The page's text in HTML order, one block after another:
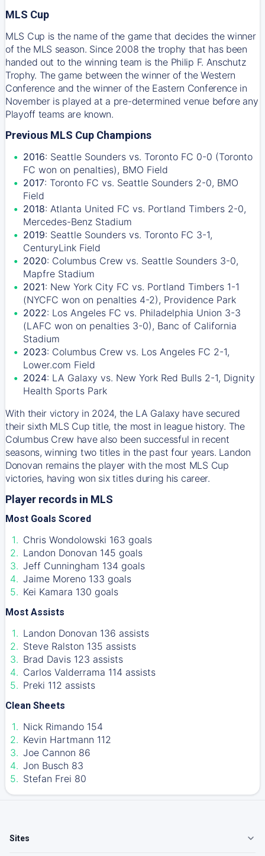
MLS Cup
MLS Cup is the name of the game that decides the winner
of the MLS season. Since 2008 the trophy that has been
handed out to the winning team is the Philip F. Anschutz
Trophy. The game between the winner of the Western
Conference and the winner of the Eastern Conference in
November is played at a pre-determined venue before any
Playoff teams are known.
Previous MLS Cup Champions
2016: Seattle Sounders vs. Toronto FC 0-0 (Toronto
FC won on penalties), BMO Field
2017: Toronto FC vs. Seattle Sounders 2-0, BMO
Field
2018: Atlanta United FC vs. Portland Timbers 2-0,
Mercedes-Benz Stadium
2019: Seattle Sounders vs. Toronto FC 3-1,
CenturyLink Field
2020: Columbus Crew vs. Seattle Sounders 3-0,
Mapfre Stadium
2021: New York City FC vs. Portland Timbers 1-1
(NYCFC won on penalties 4-2), Providence Park
2022: Los Angeles FC vs. Philadelphia Union 3-3
(LAFC won on penalties 3-0), Banc of California
Stadium
2023: Columbus Crew vs. Los Angeles FC 2-1,
Lower.com Field
2024: LA Galaxy vs. New York Red Bulls 2-1, Dignity
Health Sports Park
With their victory in 2024, the LA Galaxy have secured
their sixth MLS Cup title, the most in league history. The
Columbus Crew have also been successful in recent
seasons, winning two titles in the past four years. Landon
Donovan remains the player with the most MLS Cup
victories, having won six titles during his career.
Player records in MLS
Most Goals Scored
Chris Wondolowski 163 goals
Landon Donovan 145 goals
Jeff Cunningham 134 goals
Jaime Moreno 133 goals
Kei Kamara 130 goals
Most Assists
Landon Donovan 136 assists
Steve Ralston 135 assists
Brad Davis 123 assists
Carlos Valderrama 114 assists
Preki 112 assists
Clean Sheets
Nick Rimando 154
Kevin Hartmann 112
Joe Cannon 86
Jon Busch 83
Stefan Frei 80
Sites